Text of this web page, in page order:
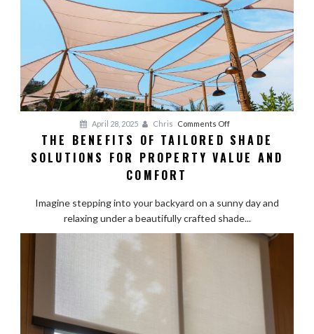
the
Pros
April 28, 2025 Chris Comments Offon
The
Benefits
Shade
Solutions
Property
THE BENEFITS OF TAILORED SHADE
SOLUTIONS FOR PROPERTY VALUE AND
COMFORT
Imagine stepping into your backyard on a sunny day and
relaxing under a beautifully crafted shade...